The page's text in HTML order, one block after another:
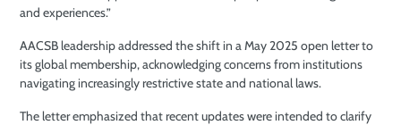
and experiences.”
AACSB leadership addressed the shift in a May 2025 open letter to
its global membership, acknowledging concerns from institutions
navigating increasingly restrictive state and national laws.
The letter emphasized that recent updates were intended to clarify